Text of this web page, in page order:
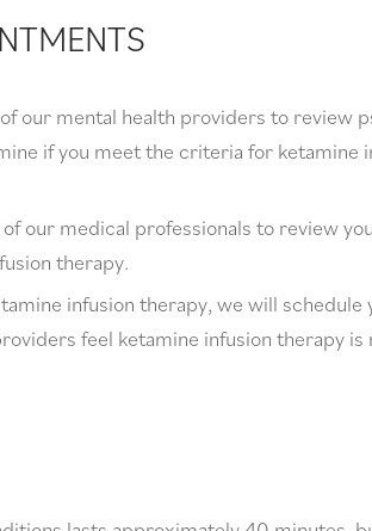
our mental health providers to review
if you meet the criteria for ketamine
our medical professionals to review
therapy.
infusion therapy, we will schedule
feel ketamine infusion therapy is